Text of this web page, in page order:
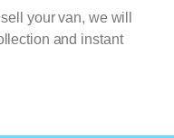
your van, we will
and instant